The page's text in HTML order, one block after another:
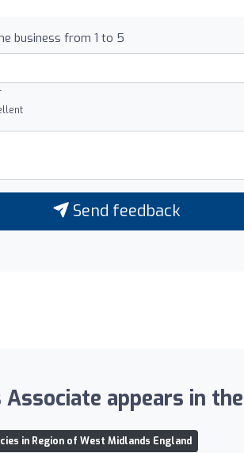
business from 1 to 5
Send feedback
Associate appears in
in Region of West Midlands England